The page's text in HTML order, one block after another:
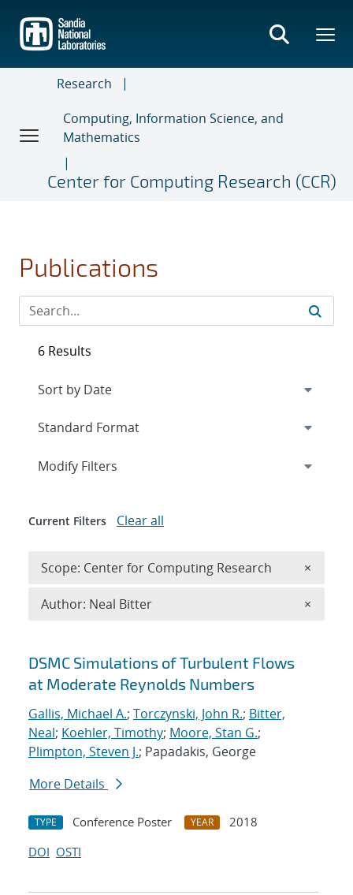
main
content
Research
Computing, Information Science, and
Mathematics
Center for Computing Research (CCR)
Publications
Search results
DSMC Simulations of Turbulent Flows
at Moderate Reynolds Numbers
Gallis, Michael A.; Torczynski, John R.; Bitter,
Neal; Koehler, Timothy; Moore, Stan G.;
Plimpton, Steven J.; Papadakis, George
More Details
TYPE Conference Poster YEAR
2018
DOI OSTI
6 Results
Expand
Modify Filters
Current Filters Clear all
Scope: Center for Computing Research ×
Author: Neal Bitter ×